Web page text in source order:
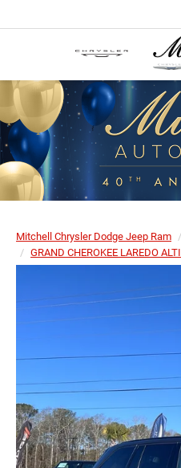
Mitchell Chrysler Dodge Jeep Ram
GRAND CHEROKEE LAREDO